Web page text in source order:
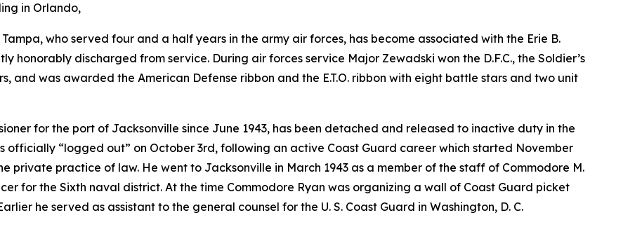
in Orlando,
who served four and a half years in the army air forces, has become associated with the Erie B.
honorably discharged from service. During air forces service Major Zewadski won the D.F.C., the Soldier’s
and was awarded the American Defense ribbon and the E.T.O. ribbon with eight battle stars and two unit
for the port of Jacksonville since June 1943, has been detached and released to inactive duty in the
officially “logged out” on October 3rd, following an active Coast Guard career which started November
private practice of law. He went to Jacksonville in March 1943 as a member of the staff of Commodore M.
for the Sixth naval district. At the time Commodore Ryan was organizing a wall of Coast Guard picket
he served as assistant to the general counsel for the U. S. Coast Guard in Washington, D. C.